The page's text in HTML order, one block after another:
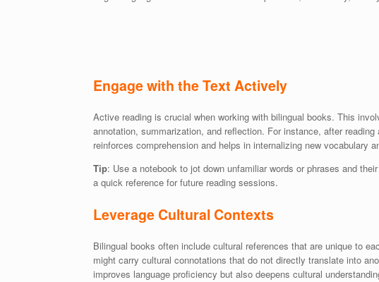
Engage with the Text Actively
Active reading is crucial when working with bilingual books. This
annotation, summarization, and reflection. For instance, after
reinforces comprehension and helps in internalizing new vocabulary
Tip: Use a notebook to jot down unfamiliar words or phrases and
a quick reference for future reading sessions.
Leverage Cultural Contexts
Bilingual books often include cultural references that are unique to
might carry cultural connotations that do not directly translate into
improves language proficiency but also deepens cultural